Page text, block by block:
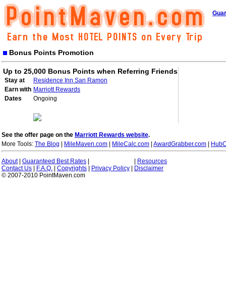
Bonus Points Promotion
Up to 25,000 Bonus Points when Referring Friends
Stay at
Residence Inn San Ramon
Earn with Marriott Rewards
Dates
Ongoing
See the offer page on the Marriott Rewards website.
More Tools: The Blog MileMaven.com MileCalc.com AwardGrabber.com
About| Guaranteed Best Rates
Resources
Contact Us
F.A.Q. Copyrights Privacy Policy
Disclaimer
© 2007-2010 PointMaven.com